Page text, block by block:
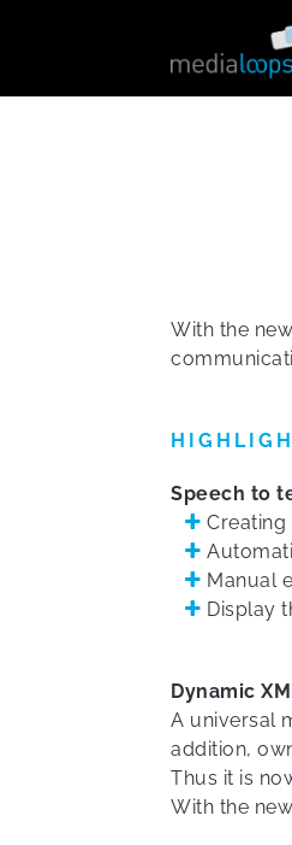
With the
Speech to
Manual
Display
Dynamic
A universal
addition,
Thus it is
With the